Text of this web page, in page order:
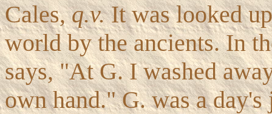
Cales,q.v.It was looked
world by the ancients. In
says, "At G. I washed
own hand." G. was a